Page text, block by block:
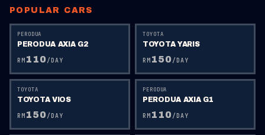
POPULAR CARS
PERODUA
PERODUA AXIA G2
RM 110/DAY
TOYOTA
TOYOTA YARIS
RM 150/DAY
TOYOTA
TOYOTA VIOS
RM 150/DAY
PERODUA
PERODUA AXIA G1
RM 110/DAY